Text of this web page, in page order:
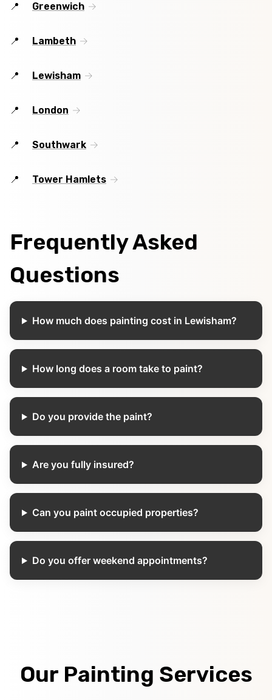
Greenwich
Lambeth
Lewisham
London
Southwark
Tower Hamlets
Frequently Asked
Questions
How much does painting cost in Lewisham?
How long does a room take to paint?
Do you provide the paint?
Are you fully insured?
Can you paint occupied properties?
Do you offer weekend appointments?
Our Painting Services